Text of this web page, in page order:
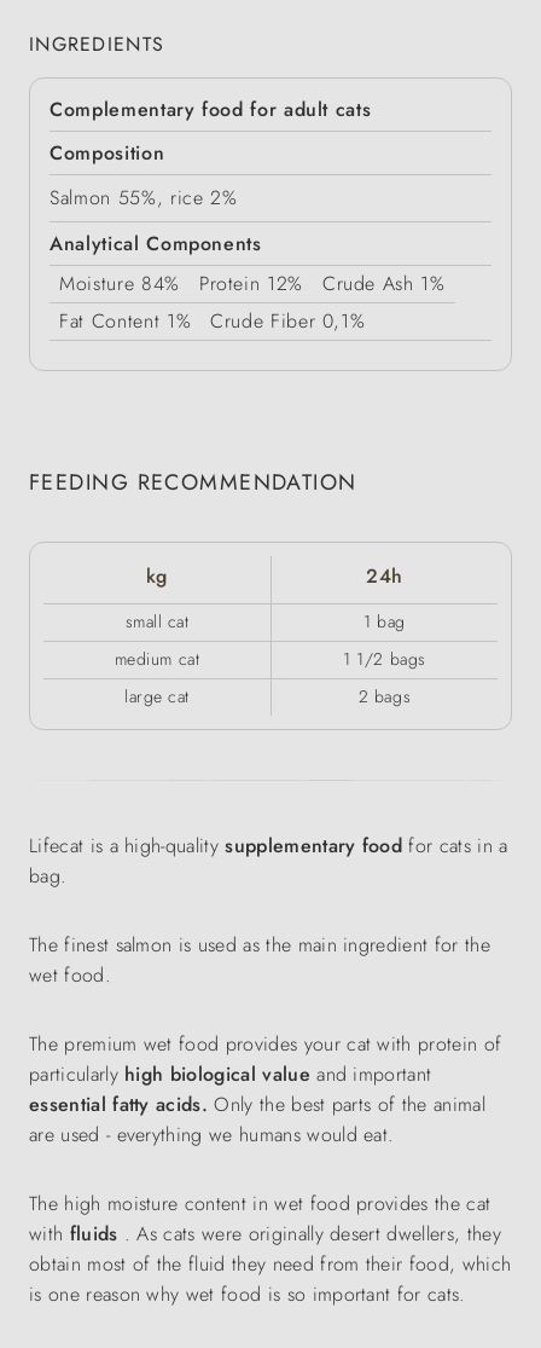
INGREDIENTS
Complementary food for adult cats
Composition
Salmon 55%, rice 2%
Analytical Components
Moisture 84% Protein 12% Crude Ash 1%
Fat Content 1% Crude Fiber 0,1%
FEEDING RECOMMENDATION
kg 24h
small cat
1 bag
medium cat
1 1/2 bags
large cat
2 bags
Lifecat is a high-qualitysupplementary food for cats in a
bag.
The finest salmon is used as the main ingredient for the
wet food.
The premium wet food provides your cat with protein of
particularly high biological valueand important
essential fatty acids.Only the best parts of the animal
are used - everything we humans would eat.
The high moisture content in wet food provides the cat
with fluids . As cats were originally desert dwellers, they
obtain most of the fluid they need from their food, which
is one reason why wet food is so important for cats.